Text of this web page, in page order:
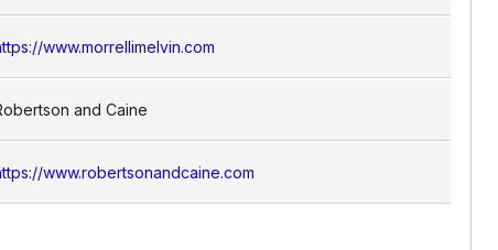
www.morrellimelvin.com
and Caine
www.robertsonandcaine.com